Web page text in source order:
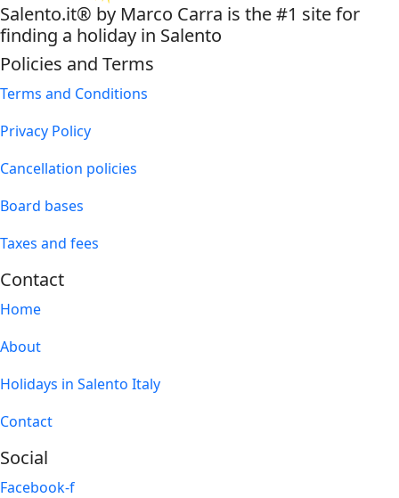
Salento.it® by Marco Carra is the #1 site for
finding a holiday in Salento
Policies and Terms
Terms and Conditions
Privacy Policy
Cancellation policies
Board bases
Taxes and fees
Contact
Home
About
Holidays in Salento Italy
Contact
Social
Facebook-f